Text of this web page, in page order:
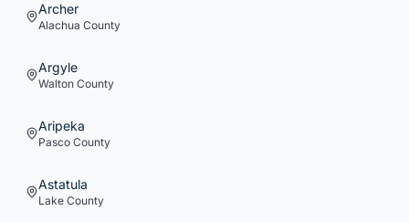
Archer
Alachua County
Argyle
Walton County
Aripeka
Pasco County
Astatula
Lake County